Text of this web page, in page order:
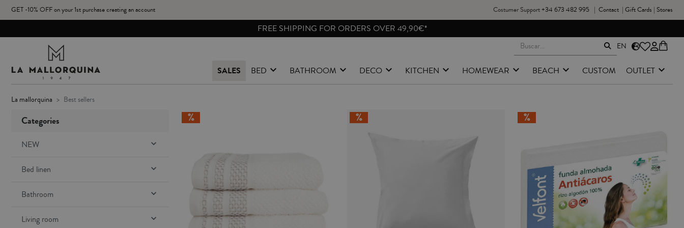
GET -10% OFF on your 1st purchase creating an account Costumer Support+34 673 482 995 | Contact | Gift Cards | Stores
FREE SHIPPING FOR ORDERS OVER 49,90€*
EN
SALES BED BATHROOM DECO KITCHEN HOMEWEAR BEACH CUSTOM OUTLET
la mallorquina best sellers
Categories
NEW 
Bed linen 
Bathroom 
Living room 